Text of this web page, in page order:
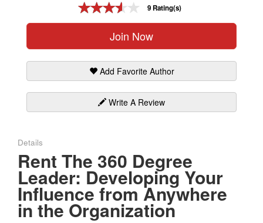
9 Rating(s)
Join Now
Add Favorite Author
Write A Review
Details
Rent The 360 Degree
Leader: Developing Your
Influence from Anywhere
in the Organization